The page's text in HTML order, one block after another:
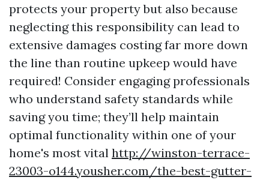
protects your property but also because
neglecting this responsibility can lead to
extensive damages costing far more down
the line than routine upkeep would have
required! Consider engaging professionals
who understand safety standards while
saving you time; they’ll help maintain
optimal functionality within one of your
home's most vital http://winston-terrace-
23003-o144.yousher.com/the-best-gutter-